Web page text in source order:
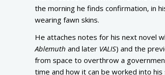
the morning he finds confirmation, in
wearing fawn skins.
He attaches notes for his next novel
Ablemuth and later VALIS) and the
from space to overthrow a
time and how it can be worked into his